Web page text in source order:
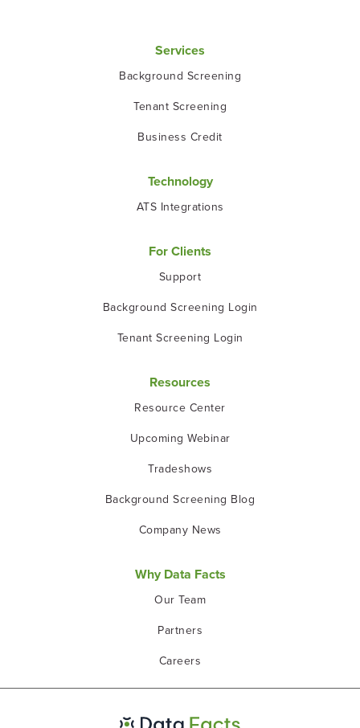
Services
Background Screening
Tenant Screening
Business Credit
Technology
ATS Integrations
For Clients
Support
Background Screening Login
Tenant Screening Login
Resources
Resource Center
Upcoming Webinar
Tradeshows
Background Screening Blog
Company News
Why Data Facts
Our Team
Partners
Careers